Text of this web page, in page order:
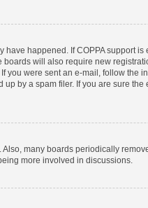
happened. If COPPA support
will also require new
were sent an e-mail, follow the
by a spam filer. If you are sure
many boards periodically
more involved in discussions.